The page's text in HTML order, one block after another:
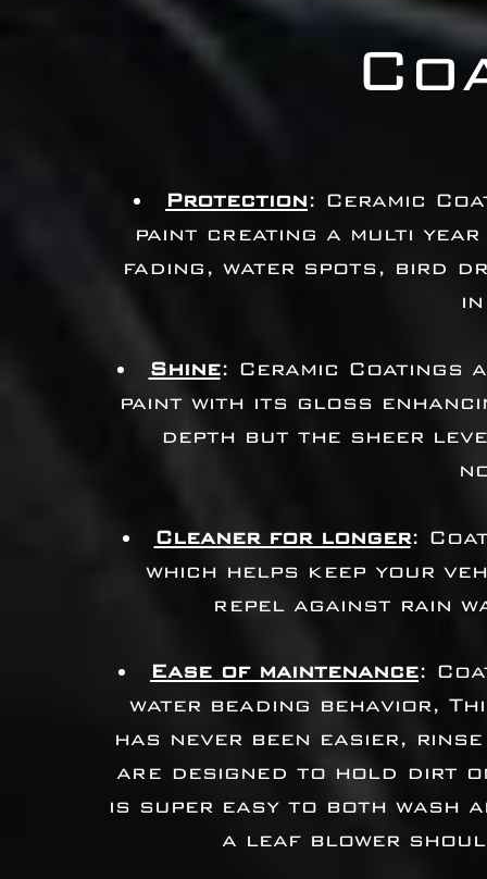
Protection: Ceramic
paint creating a multi
fading, water spots, bird
Shine: Ceramic
paint with its gloss
depth but the sheer
Cleaner for longer:
which helps keep your
repel against rain
Ease of maintenance:
water beading behavior,
has never been easier,
are designed to hold dirt
is super easy to both wash
a leaf blower